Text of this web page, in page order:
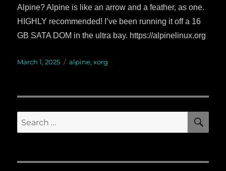
Alpine? Alpine is like an arrow and a feather, as one.
HIGHLY recommended! I’ve been running it off a 16
GB SATA DOM in the ultra bay. https://alpinelinux.org
Posted
March 1, 2025 Categories
alpine,xorg
Search
for: